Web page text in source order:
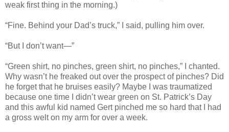
weak first thing in the morning.)
“Fine. Behind your Dad’s truck,” I said, pulling him over.
“But I don’t want—”
“Green shirt, no pinches, green shirt, no pinches,” I chanted.
Why wasn’t he freaked out over the prospect of pinches? Did
he forget that he bruises easily? Maybe I was traumatized
because one time I didn’t wear green on St. Patrick’s Day
and this awful kid named Gert pinched me so hard that I had
a gross welt on my arm for over a week.